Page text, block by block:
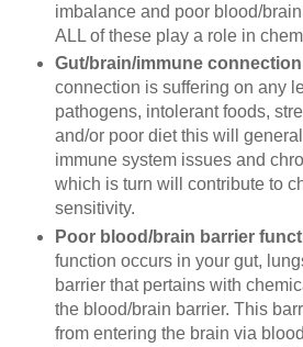
imbalance and poor blood/
ALL of these play a role in
Gut/brain/immune connection
connection is suffering on any
pathogens, intolerant foods,
and/or poor diet this will
immune system issues and
which is turn will contribute to
sensitivity.
Poor blood/brain barrier
function occurs in your gut,
barrier that pertains with
the blood/brain barrier. This
from entering the brain via